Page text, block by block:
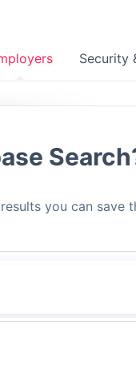
Security
you can save